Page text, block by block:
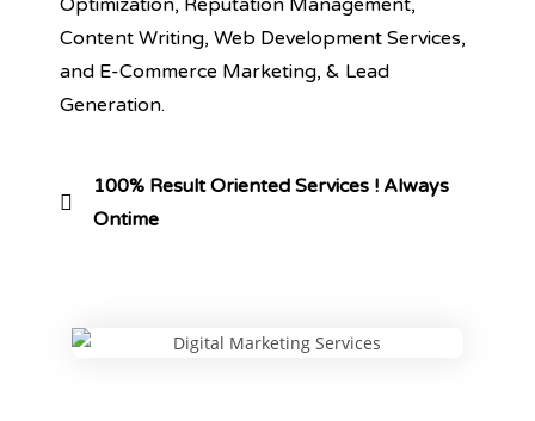
Optimization, Reputation Management,
Content Writing, Web Development Services,
and E-Commerce Marketing, & Lead
Generation.
100% Result Oriented Services ! Always
Ontime